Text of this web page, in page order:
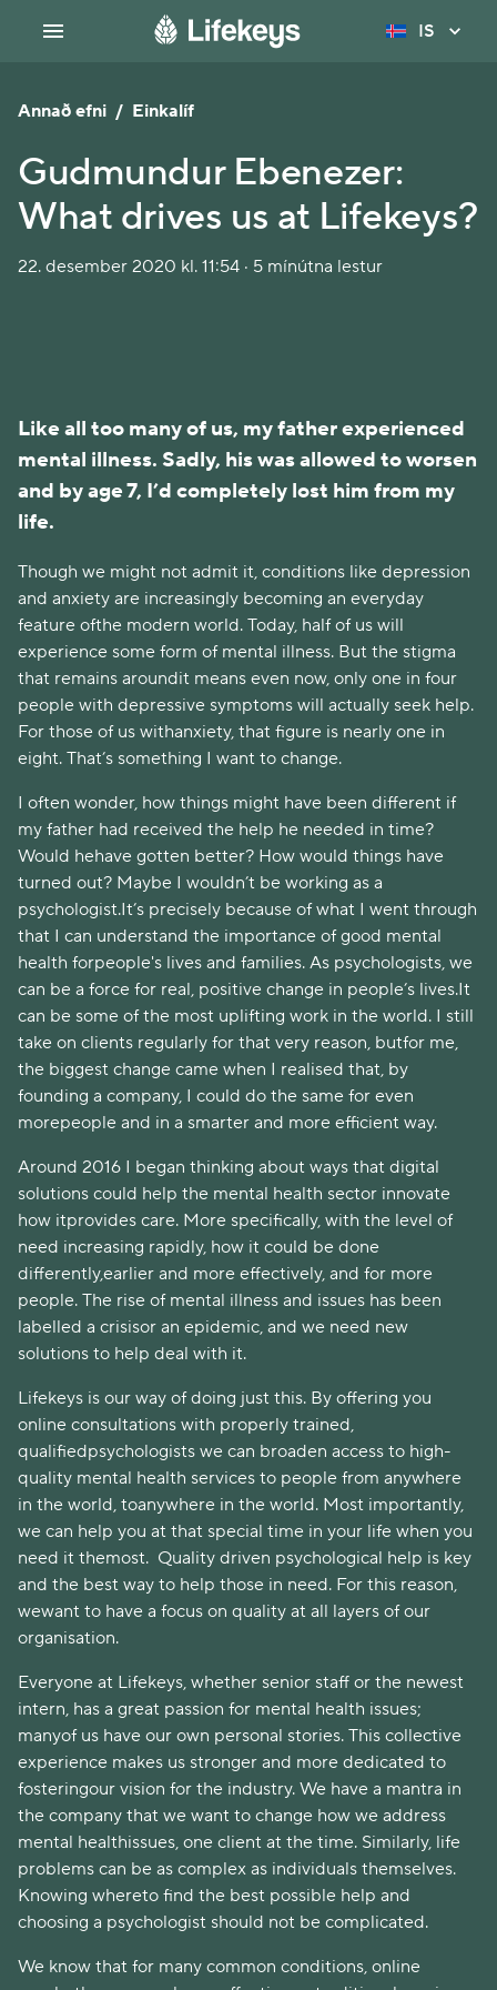
IS
Annað efni / Einkalíf
Gudmundur Ebenezer:
What drives us at Lifekeys?
22. desember 2020 kl. 11:54 · 5 mínútna lestur
Like all too many of us, my father experienced
mental illness. Sadly, his was allowed to worsen
and by age 7, I’d completely lost him from my
life.
Though we might not admit it, conditions like depression
and anxiety are increasingly becoming an everyday
feature ofthe modern world. Today, half of us will
experience some form of mental illness. But the stigma
that remains aroundit means even now, only one in four
people with depressive symptoms will actually seek help.
For those of us withanxiety, that figure is nearly one in
eight. That’s something I want to change.
I often wonder, how things might have been different if
my father had received the help he needed in time?
Would hehave gotten better? How would things have
turned out? Maybe I wouldn’t be working as a
psychologist.It’s precisely because of what I went through
that I can understand the importance of good mental
health forpeople's lives and families. As psychologists, we
can be a force for real, positive change in people’s lives.It
can be some of the most uplifting work in the world. I still
take on clients regularly for that very reason, butfor me,
the biggest change came when I realised that, by
founding a company, I could do the same for even
morepeople and in a smarter and more efficient way.
Around 2016 I began thinking about ways that digital
solutions could help the mental health sector innovate
how itprovides care. More specifically, with the level of
need increasing rapidly, how it could be done
differently,earlier and more effectively, and for more
people. The rise of mental illness and issues has been
labelled a crisisor an epidemic, and we need new
solutions to help deal with it.
Lifekeys is our way of doing just this. By offering you
online consultations with properly trained,
qualifiedpsychologists we can broaden access to high-
quality mental health services to people from anywhere
in the world, toanywhere in the world. Most importantly,
we can help you at that special time in your life when you
need it themost. Quality driven psychological help is key
and the best way to help those in need. For this reason,
wewant to have a focus on quality at all layers of our
organisation.
Everyone at Lifekeys, whether senior staff or the newest
intern, has a great passion for mental health issues;
manyof us have our own personal stories. This collective
experience makes us stronger and more dedicated to
fosteringour vision for the industry. We have a mantra in
the company that we want to change how we address
mental healthissues, one client at the time. Similarly, life
problems can be as complex as individuals themselves.
Knowing whereto find the best possible help and
choosing a psychologist should not be complicated.
We know that for many common conditions, online